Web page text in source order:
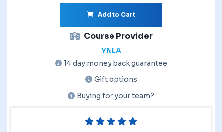
Add to Cart
Course Provider
YNLA
14 day money back guarantee
Gift options
Buying for your team?